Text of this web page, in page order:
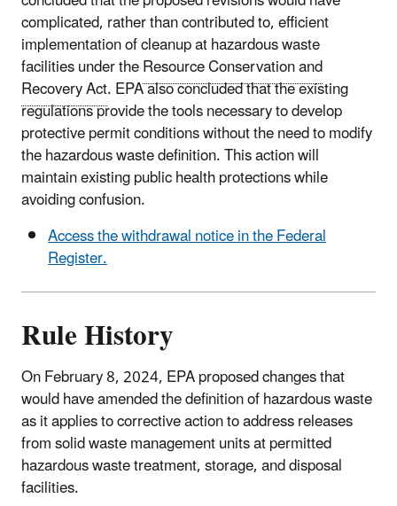
complicated, rather than contributed to, efficient
implementation of cleanup at hazardous waste
facilities under theResource Conservation and
Recovery Act. EPA also concluded that the existing
regulations provide the tools necessary to develop
protective permit conditions without the need to modify
the hazardous waste definition. This action will
maintain existing public health protections while
avoiding confusion.
Access the withdrawal notice in the Federal
Register.
Rule History
On February 8, 2024, EPA proposed changes that
would have amended the definition of hazardous waste
as it applies to corrective action to address releases
from solid waste management units at permitted
hazardous waste treatment, storage, and disposal
facilities.